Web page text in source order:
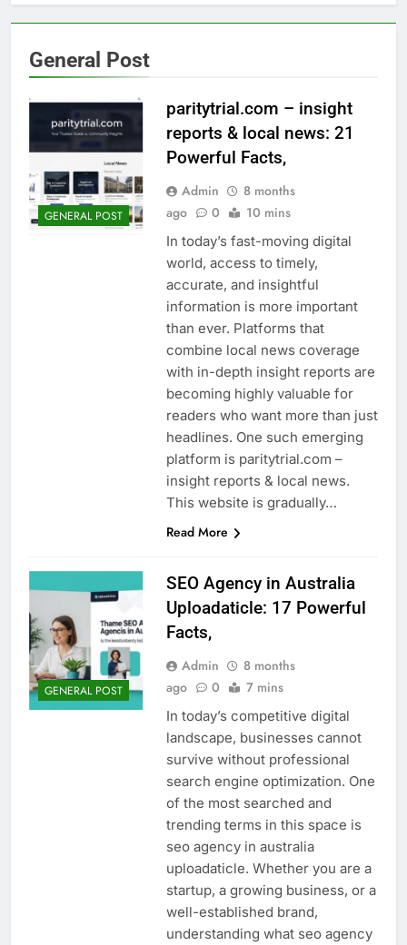
General Post
GENERAL POST
paritytrial.com – insight
reports & local news: 21
Powerful Facts,
Admin
8 months
ago
0 10 mins
In today’s fast-moving digital
world, access to timely,
accurate, and insightful
information is more important
than ever. Platforms that
combine local news coverage
with in-depth insight reports are
becoming highly valuable for
readers who want more than just
headlines. One such emerging
platform is paritytrial.com –
insight reports & local news.
This website is gradually…
Read More
GENERAL POST
SEO Agency in Australia
Uploadaticle: 17 Powerful
Facts,
Admin
8 months
ago
0 7 mins
In today’s competitive digital
landscape, businesses cannot
survive without professional
search engine optimization. One
of the most searched and
trending terms in this space is
seo agency in australia
uploadaticle. Whether you are a
startup, a growing business, or a
well-established brand,
understanding what seo agency